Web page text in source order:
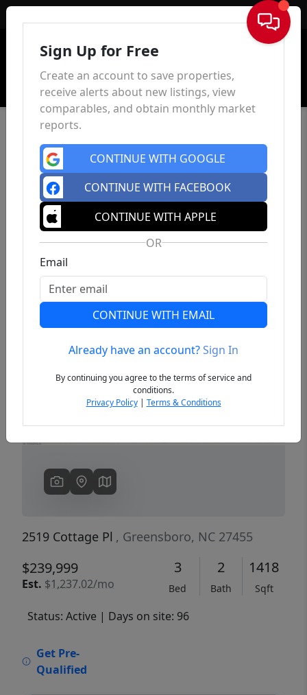
Sign In
Previous
2519 Cottage Pl , Greensboro, NC 27455
$239,999
Est. $1,237.02/mo
3
Bed
2
Bath
1418
Sqft
Status: Active | Days on site: 96
Get Pre-
Qualified
Sign Up for Free
Create an account to save properties,
receive alerts about new listings, view
comparables, and obtain monthly market
reports.
CONTINUE WITH GOOGLE
CONTINUE WITH FACEBOOK
CONTINUE WITH APPLE
OR
Email
CONTINUE WITH EMAIL
Already have an account?Sign In
By continuing you agree to the terms of service and
conditions.
Privacy Policy| Terms & Conditions